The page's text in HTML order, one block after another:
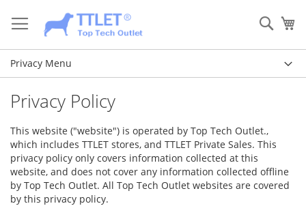
to
Content
Privacy Policy
This website ("website") is operated by Top Tech Outlet.,
which includes TTLET stores, and TTLET Private Sales. This
privacy policy only covers information collected at this
website, and does not cover any information collected offline
by Top Tech Outlet. All Top Tech Outlet websites are covered
by this privacy policy.
Privacy Menu